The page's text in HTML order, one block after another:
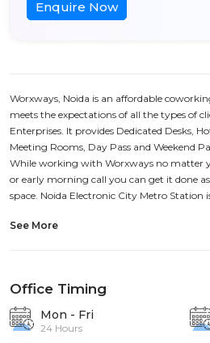
Enquire Now
Worxways, Noida is an affordable
meets the expectations of all the types of
Enterprises. It provides Dedicated Desks,
Meeting Rooms, Day Pass and Weekend
While working with Worxways no matter
or early morning call you can get it done
space. Noida Electronic City Metro Station
See More
Office Timing
Mon - Fri
24 Hours